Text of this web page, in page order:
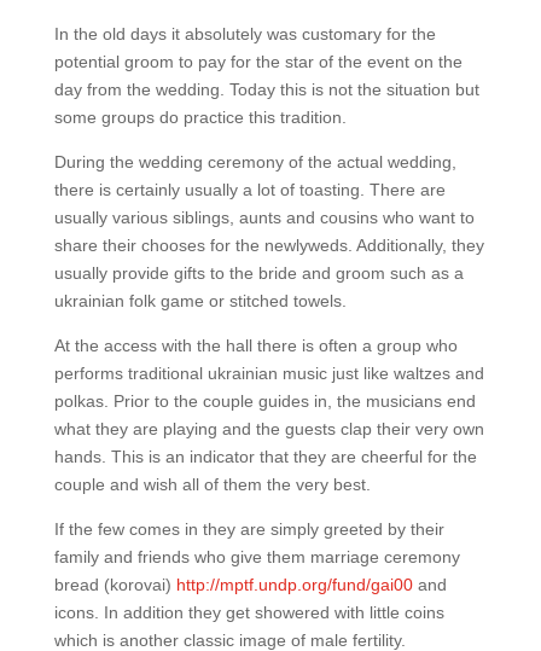
In the old days it absolutely was customary for the
potential groom to pay for the star of the event on the
day from the wedding. Today this is not the situation but
some groups do practice this tradition.
During the wedding ceremony of the actual wedding,
there is certainly usually a lot of toasting. There are
usually various siblings, aunts and cousins who want to
share their chooses for the newlyweds. Additionally, they
usually provide gifts to the bride and groom such as a
ukrainian folk game or stitched towels.
At the access with the hall there is often a group who
performs traditional ukrainian music just like waltzes and
polkas. Prior to the couple guides in, the musicians end
what they are playing and the guests clap their very own
hands. This is an indicator that they are cheerful for the
couple and wish all of them the very best.
If the few comes in they are simply greeted by their
family and friends who give them marriage ceremony
bread (korovai) http://mptf.undp.org/fund/gai00and
icons. In addition they get showered with little coins
which is another classic image of male fertility.